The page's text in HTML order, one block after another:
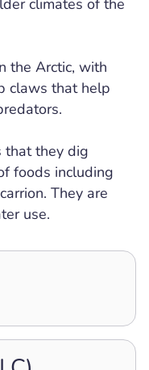
climates of the
the Arctic, with
claws that help
that they dig
foods including
They are
use.